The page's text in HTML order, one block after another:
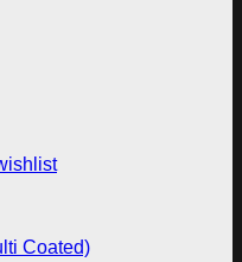
Coated)